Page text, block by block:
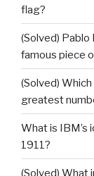
flag?
(Solved)
famous piece
(Solved)
greatest
What is IBM’s
1911?
(Solved) What